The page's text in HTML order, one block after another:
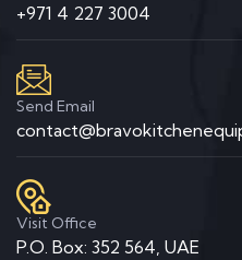
+971 4 227 3004
Send Email
Visit Office
P.O. Box: 352 564, UAE